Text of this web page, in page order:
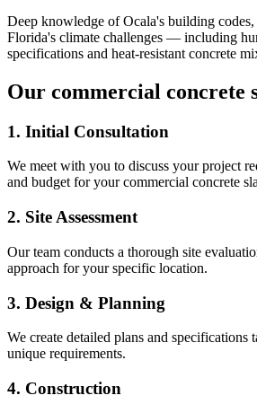
Deep knowledge ofOcala's building
Florida's climate challenges — including
specifications and heat-resistant concrete
Our commercial concrete
1. Initial Consultation
We meet with you to discuss your project
and budget for yourcommercial concrete
2. Site Assessment
Our team conducts a thorough site
approach for your specific location.
3. Design & Planning
We create detailed plans and specifications
unique requirements.
4. Construction